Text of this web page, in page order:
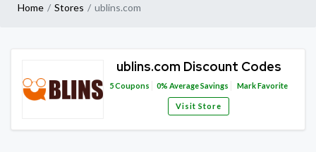
Home Stores ublins.com
ublins.com Discount Codes
5Coupons 0% Average Savings Mark Favorite
Visit Store